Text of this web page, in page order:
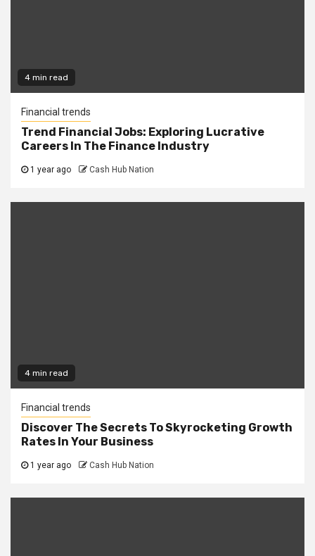
4 min read
Financial trends
Trend Financial Jobs: Exploring Lucrative
Careers In The Finance Industry
1 year ago Cash Hub Nation
4 min read
Financial trends
Discover The Secrets To Skyrocketing Growth
Rates In Your Business
1 year ago Cash Hub Nation